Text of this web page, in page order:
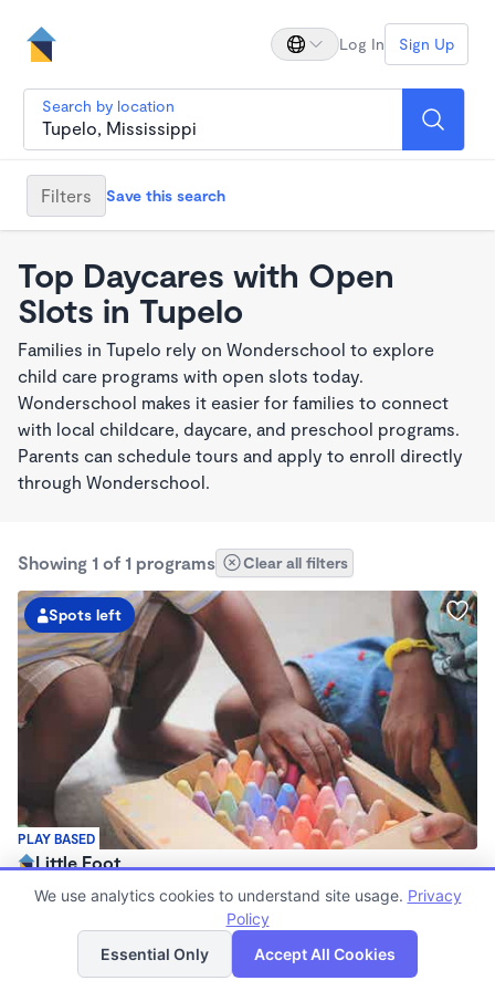
Log In Sign Up
Search by location
Filters Save this search
Top Daycares with Open
Slots in Tupelo
Families in Tupelo rely on Wonderschool to explore
child care programs with open slots today.
Wonderschool makes it easier for families to connect
with local childcare, daycare, and preschool programs.
Parents can schedule tours and apply to enroll directly
through Wonderschool.
Showing 1 of 1 programs Clear all filters
PLAY BASED
Spots left
Little Foot
$160 - $200/wk
Family Child Care
Now enrolling 6 months to 17 years
List Map
We use analytics cookies to understand site usage. Privacy
Policy
Essential Only
Accept All Cookies